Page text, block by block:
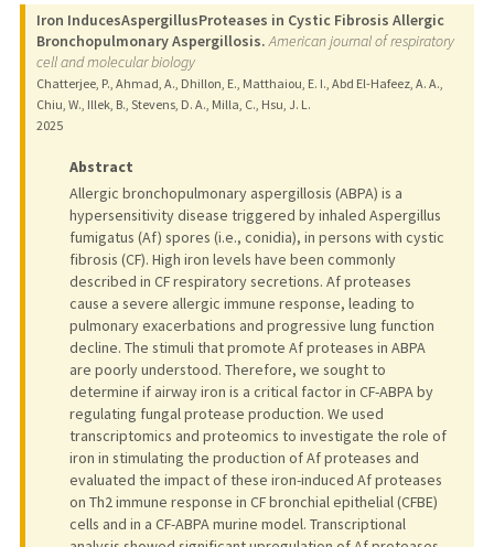
Iron InducesAspergillusProteases in Cystic Fibrosis Allergic
Bronchopulmonary Aspergillosis. American journal of respiratory
cell and molecular biology
Chatterjee, P., Ahmad, A., Dhillon, E., Matthaiou, E. I., Abd El-Hafeez, A. A.,
Chiu, W., Illek, B., Stevens, D. A., Milla, C., Hsu, J. L.
2025
Abstract
Allergic bronchopulmonary aspergillosis (ABPA) is a
hypersensitivity disease triggered by inhaled Aspergillus
fumigatus (Af) spores (i.e., conidia), in persons with cystic
fibrosis (CF). High iron levels have been commonly
described in CF respiratory secretions. Af proteases
cause a severe allergic immune response, leading to
pulmonary exacerbations and progressive lung function
decline. The stimuli that promote Af proteases in ABPA
are poorly understood. Therefore, we sought to
determine if airway iron is a critical factor in CF-ABPA by
regulating fungal protease production. We used
transcriptomics and proteomics to investigate the role of
iron in stimulating the production of Af proteases and
evaluated the impact of these iron-induced Af proteases
on Th2 immune response in CF bronchial epithelial (CFBE)
cells and in a CF-ABPA murine model. Transcriptional